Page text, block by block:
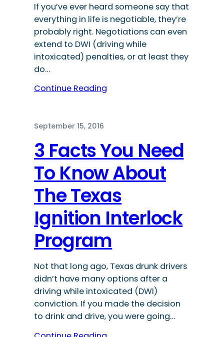
If you’ve ever heard someone say that
everything in life is negotiable, they’re
probably right. Negotiations can even
extend to DWI (driving while
intoxicated) penalties, or at least they
do…
Continue Reading
September 15, 2016
3 Facts You Need
To Know About
The Texas
Ignition Interlock
Program
Not that long ago, Texas drunk drivers
didn’t have many options after a
driving while intoxicated (DWI)
conviction. If you made the decision
to drink and drive, you were going…